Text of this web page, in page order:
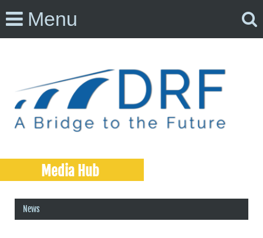
Menu
Media Hub
News